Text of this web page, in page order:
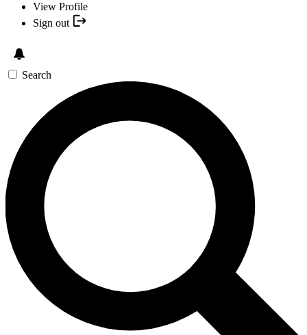
View Profile
Sign out
Search